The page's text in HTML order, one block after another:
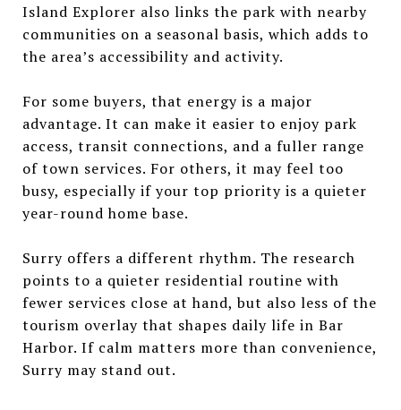
Island Explorer also links the park with nearby
communities on a seasonal basis, which adds to
the area’s accessibility and activity.
For some buyers, that energy is a major
advantage. It can make it easier to enjoy park
access, transit connections, and a fuller range
of town services. For others, it may feel too
busy, especially if your top priority is a quieter
year-round home base.
Surry offers a different rhythm. The research
points to a quieter residential routine with
fewer services close at hand, but also less of the
tourism overlay that shapes daily life in Bar
Harbor. If calm matters more than convenience,
Surry may stand out.